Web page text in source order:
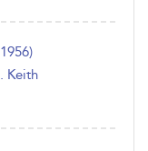
Keith